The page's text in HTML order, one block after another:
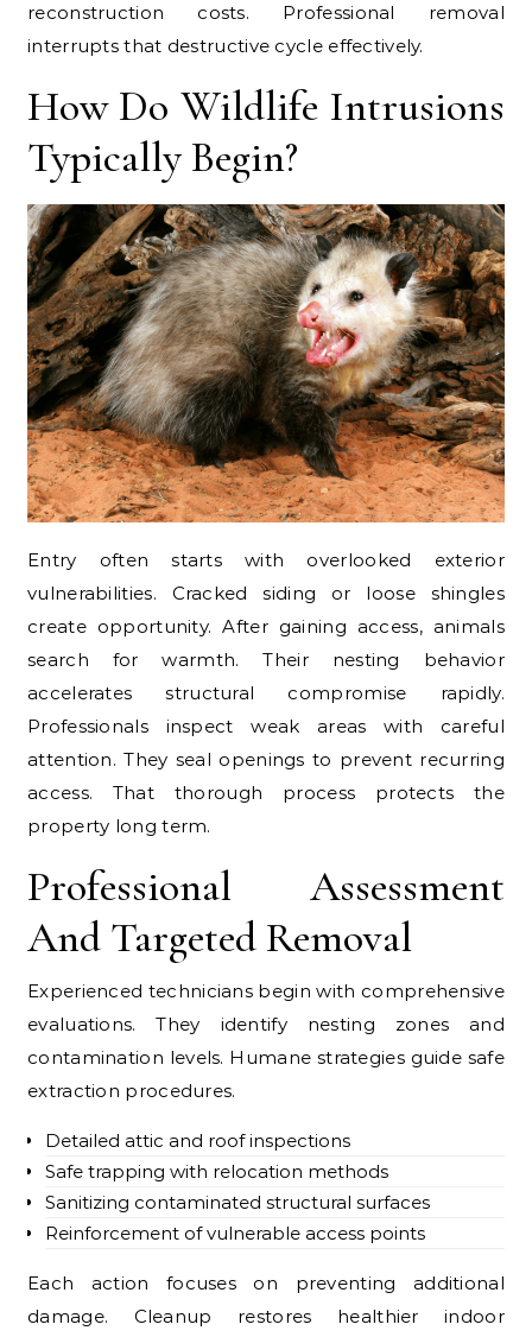
reconstruction costs. Professional removal
interrupts that destructive cycle effectively.
How Do Wildlife Intrusions
Typically Begin?
Entry often starts with overlooked exterior
vulnerabilities. Cracked siding or loose shingles
create opportunity. After gaining access, animals
search for warmth. Their nesting behavior
accelerates structural compromise rapidly.
Professionals inspect weak areas with careful
attention. They seal openings to prevent recurring
access. That thorough process protects the
property long term.
Professional Assessment
And Targeted Removal
Experienced technicians begin with comprehensive
evaluations. They identify nesting zones and
contamination levels. Humane strategies guide safe
extraction procedures.
Detailed attic and roof inspections
Safe trapping with relocation methods
Sanitizing contaminated structural surfaces
Reinforcement of vulnerable access points
Each action focuses on preventing additional
damage. Cleanup restores healthier indoor